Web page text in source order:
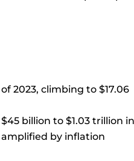
2023, climbing to $17.06
billion to $1.03 trillion in
by inflation